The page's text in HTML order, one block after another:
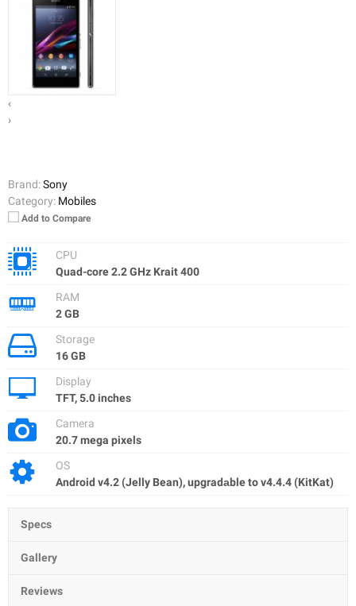
‹
›
Brand:Sony
Category: Mobiles
Add to Compare
CPU
Quad-core 2.2 GHz Krait 400
RAM
2 GB
Storage
16 GB
Display
TFT, 5.0 inches
Camera
20.7 mega pixels
OS
Android v4.2 (Jelly Bean), upgradаble to v4.4.4 (KitKat)
Specs
Gallery
Reviews